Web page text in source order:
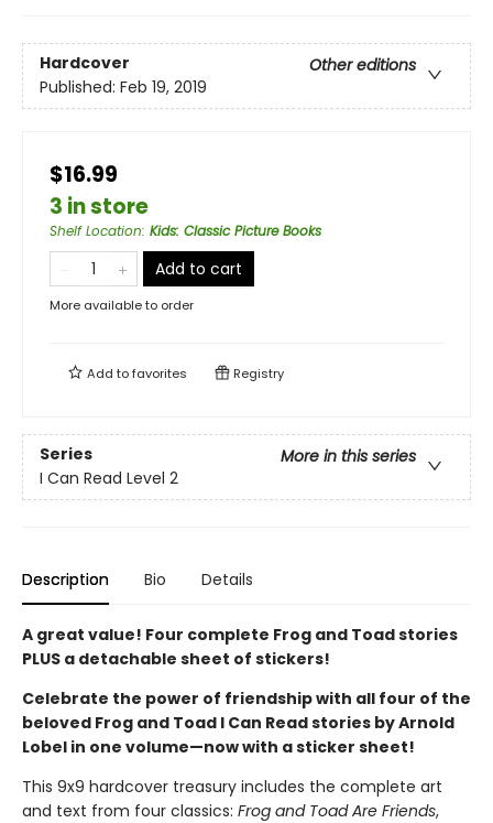
Hardcover
Other editions
Published: Feb 19, 2019
$16.99
3 in store
Shelf Location: Kids: Classic Picture Books
Add to cart
More available to order
Add tofavorites Registry
Series
More in this series
I Can Read Level 2
Description Bio Details
A great value! Four complete Frog and Toad stories
PLUS a detachable sheet of stickers!
Celebrate the power of friendship with all four of the
beloved Frog and Toad I Can Read stories by Arnold
Lobel in one volume—now with a sticker sheet!
This 9x9 hardcover treasury includes the complete art
and text from four classics: Frog and Toad Are Friends,